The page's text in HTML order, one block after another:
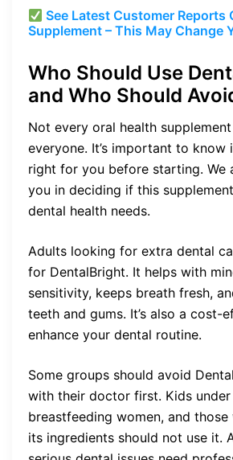
See Latest Customer Reports
Supplement – This May Change
Who Should Use
and Who Should
Not every oral health
everyone. It’s important to know
right for you before starting. We
you in deciding if this
dental health needs.
Adults looking for extra dental
for DentalBright. It helps with
sensitivity, keeps breath fresh,
teeth and gums. It’s also a cost-
enhance your dental routine.
Some groups should avoid
with their doctor first. Kids
breastfeeding women, and
its ingredients should not use it.